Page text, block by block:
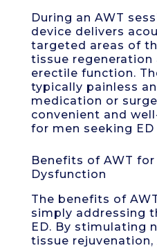
During an AWT
device delivers
targeted areas of
tissue
erectile function.
typically painless
medication or
convenient and
for men seeking
Benefits of AWT
Dysfunction
The benefits of
simply addressing
ED. By stimulating
tissue rejuvenation,